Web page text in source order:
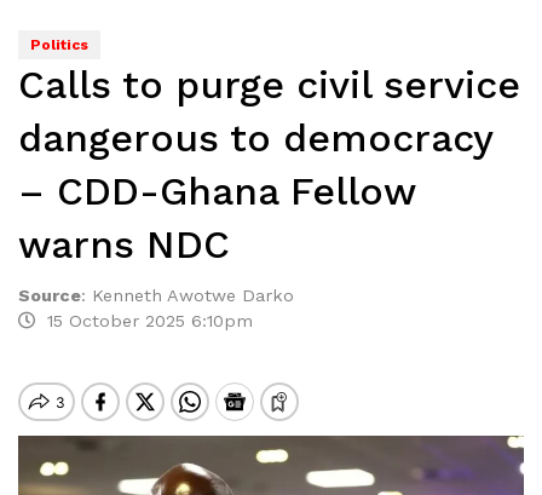
Politics
Calls to purge civil service
dangerous to democracy
– CDD-Ghana Fellow
warns NDC
Source: Kenneth Awotwe Darko
15 October 2025 6:10pm